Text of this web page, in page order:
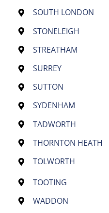
SOUTH LONDON
STONELEIGH
STREATHAM
SURREY
SUTTON
SYDENHAM
TADWORTH
THORNTON HEATH
TOLWORTH
TOOTING
WADDON